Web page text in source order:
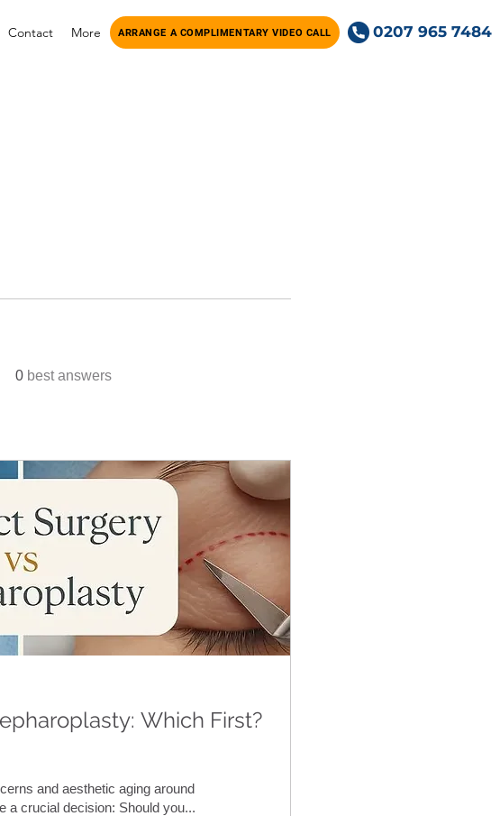
Contact More ARRANGE A COMPLIMENTARY VIDEO CALL 0207 965 7484
0 best answers
Which First?
and aesthetic aging around
a crucial decision: Should you...